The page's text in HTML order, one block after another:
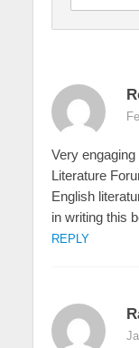
Very
Literature
English
in writing this
REPLY